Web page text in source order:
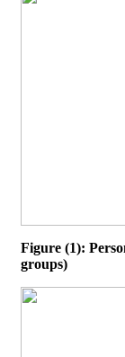
Figure (1):
groups)